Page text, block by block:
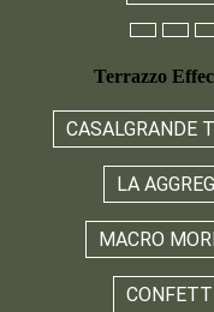
Terrazzo
CASALGRANDE
LA
MACRO